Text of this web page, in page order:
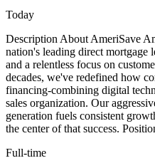
Today
Description About AmeriSave
nation's leading direct mortgage
and a relentless focus on
decades, we've redefined how
financing-combining digital
sales organization. Our
generation fuels consistent
the center of that success.
Full-time